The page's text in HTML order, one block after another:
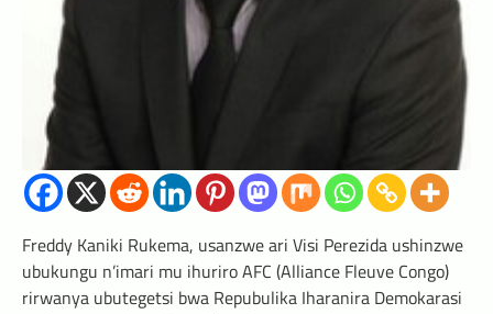
Freddy Kaniki Rukema, usanzwe ari Visi Perezida ushinzwe
ubukungu n’imari mu ihuriro AFC (Alliance Fleuve Congo)
rirwanya ubutegetsi bwa Repubulika Iharanira Demokarasi